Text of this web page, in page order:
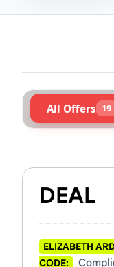
All Offers 19
Active
DEAL
ELIZABETH
CODE: